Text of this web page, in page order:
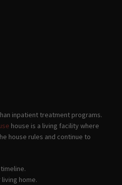
inpatient treatment programs.
house is a living facility where
house rules and continue to
home.